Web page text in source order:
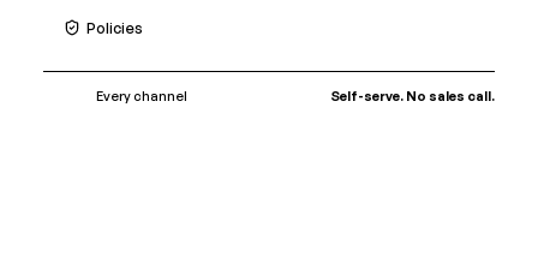
Policies
Every channel Self-serve. No sales call.